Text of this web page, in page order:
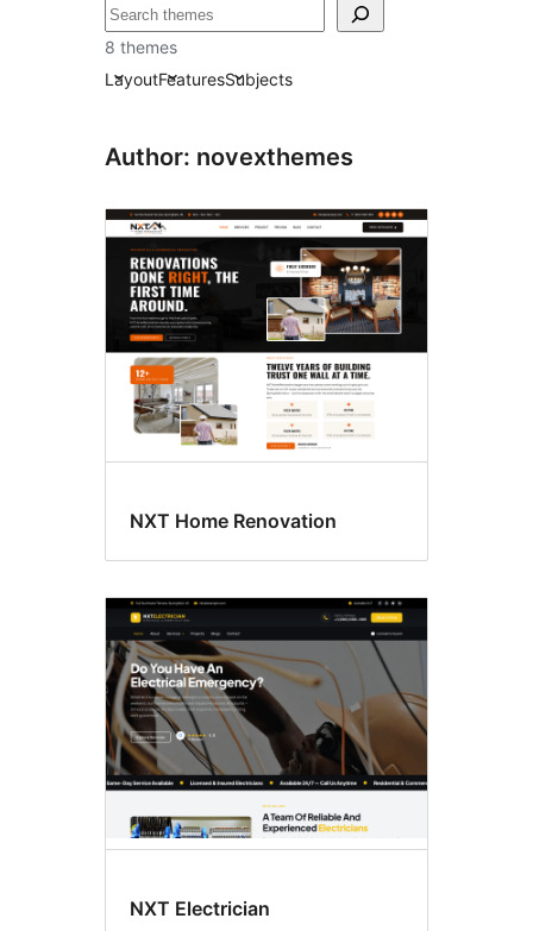
ძებნა
8 themes
LayoutFeaturesSubjects
Author: novexthemes
NXT Home Renovation
NXT Electrician